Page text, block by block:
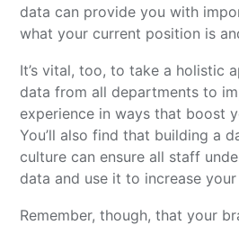
data can provide you with
what your current position is
It’s vital, too, to take a holistic
data from all departments to
experience in ways that boost
You’ll also find that building a
culture can ensure all staff
data and use it to increase
Remember, though, that your